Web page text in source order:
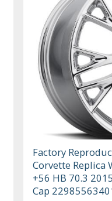
Factory
Corvette Replica
+56 HB 70.3
Cap